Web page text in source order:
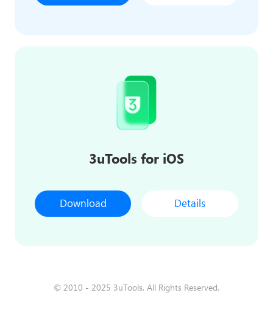
3uTools for iOS
Download Details
© 2010 - 2025 3uTools. All Rights Reserved.